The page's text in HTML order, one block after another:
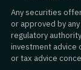
Any securities
or approved by
regulatory
investment advice
or tax advice